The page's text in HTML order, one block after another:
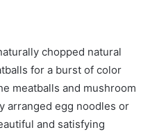
chopped natural
for a burst of color
meatballs and mushroom
arranged egg noodles or
and satisfying